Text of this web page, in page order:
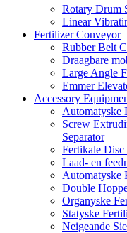
Rotary Drum
Linear
Fertilizer Conveyor
Rubber Belt
Draagbare
Large Angle
Emmer
Accessory
Automatyske
Screw
Separator
Fertikale
Laad- en
Automatyske
Double
Organyske
Statyske
Neigeande